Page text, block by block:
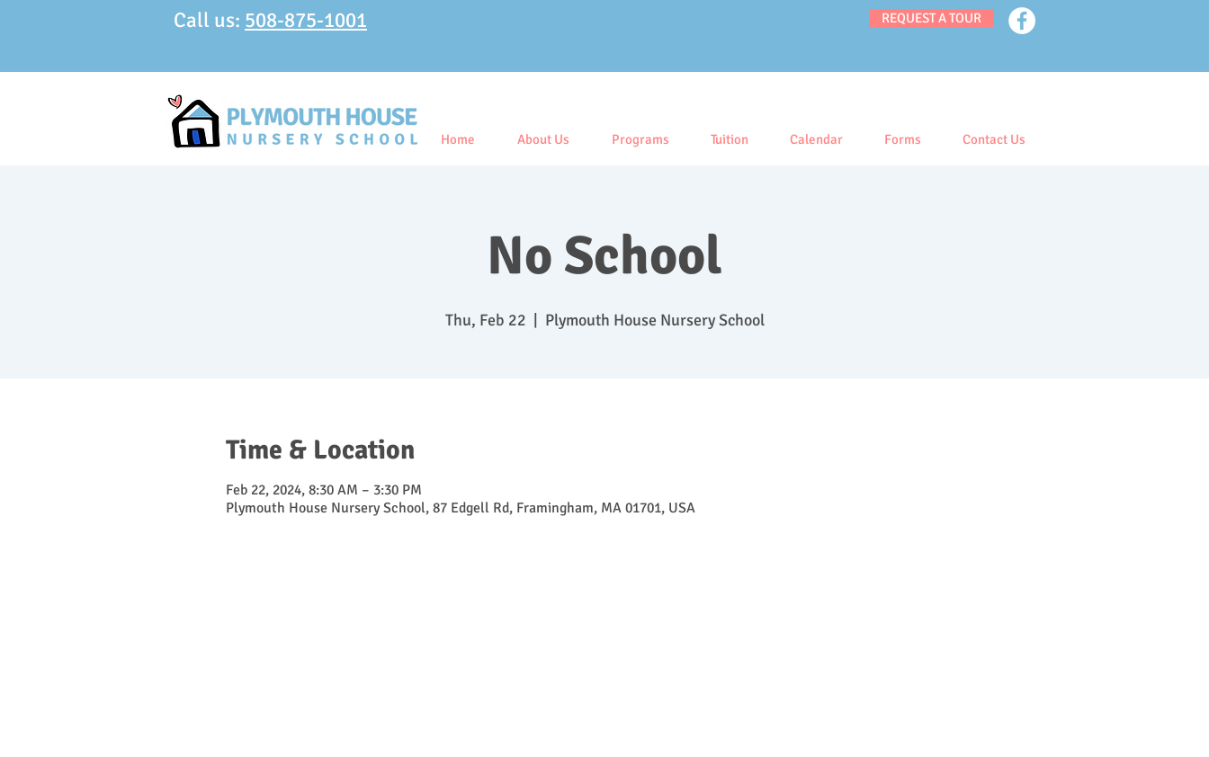
Call us: 508-875-1001 REQUEST A TOUR
Home About Us Programs Tuition Calendar Forms Contact Us
No School
Thu, Feb 22 Plymouth House Nursery School
Time & Location
Feb 22, 2024, 8:30 AM – 3:30 PM
Plymouth House Nursery School, 87 Edgell Rd, Framingham, MA 01701, USA